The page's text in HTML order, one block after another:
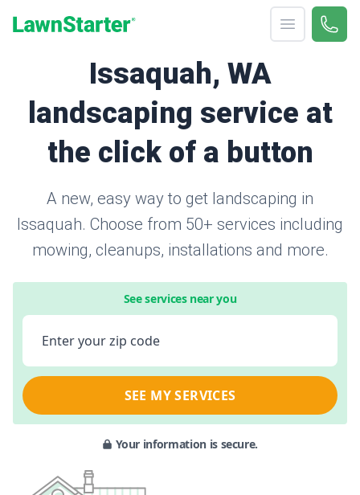
Open menu
Call
Issaquah, WA
landscaping service at
the click of a button
A new, easy way to get landscaping in
Issaquah. Choose from 50+ services including
mowing, cleanups, installations and more.
See services near you
Enter your zip code
SEE MY SERVICES
Your information is secure.